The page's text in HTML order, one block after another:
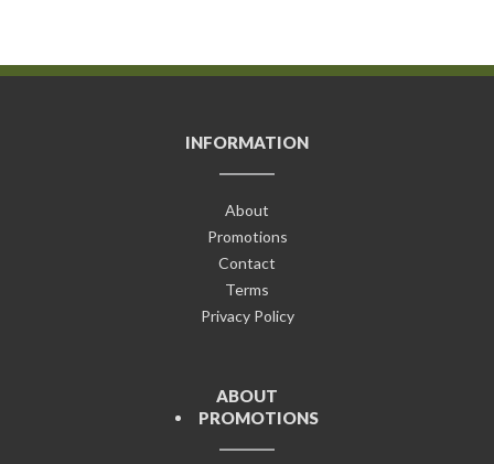
INFORMATION
About
Promotions
Contact
Terms
Privacy Policy
ABOUT
PROMOTIONS